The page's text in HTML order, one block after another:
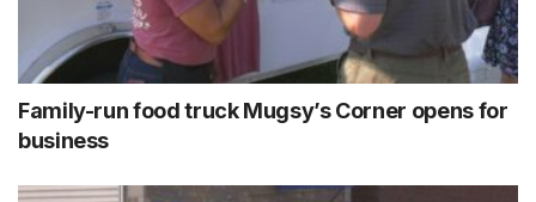
Family-run food truck Mugsy’s Corner opens for
business